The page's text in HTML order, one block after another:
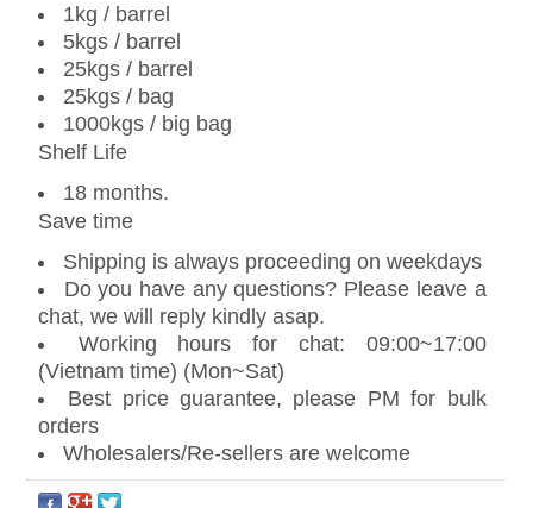
1kg / barrel
5kgs / barrel
25kgs / barrel
25kgs / bag
1000kgs / big bag
Shelf Life
18 months.
Save time
Shipping is always proceeding on weekdays
Do you have any questions? Please leave a
chat, we will reply kindly asap.
Working hours for chat: 09:00~17:00
(Vietnam time) (Mon~Sat)
Best price guarantee, please PM for bulk
orders
Wholesalers/Re-sellers are welcome